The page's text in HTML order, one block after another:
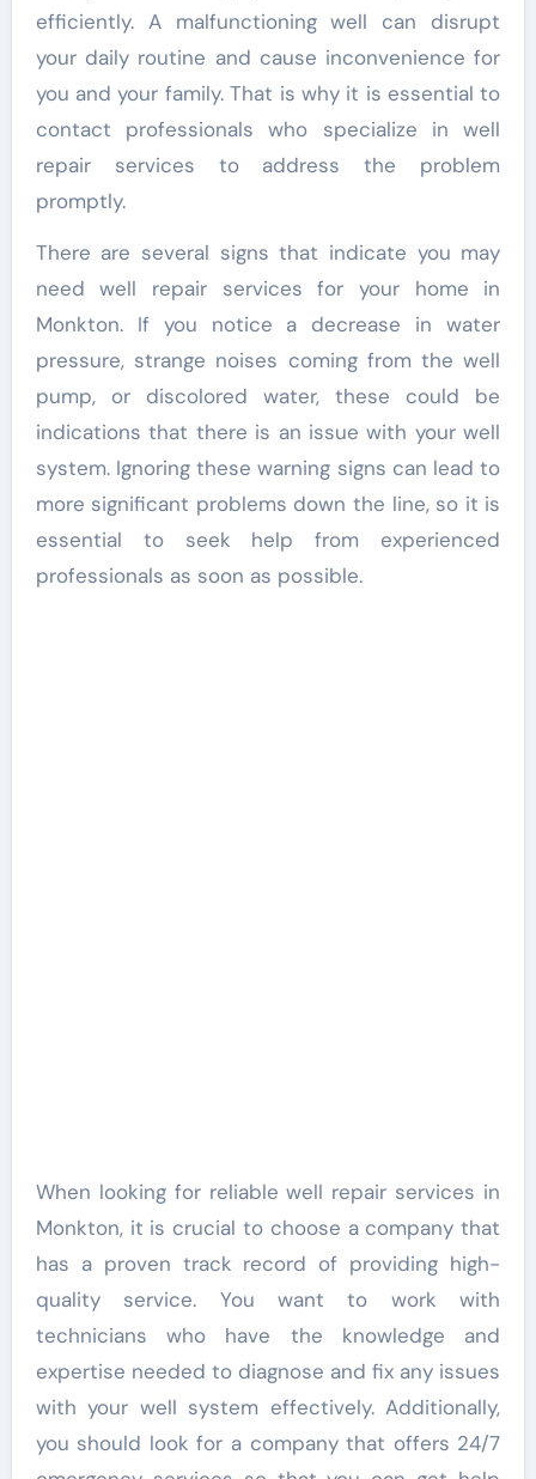
efficiently. A malfunctioning well can disrupt
your daily routine and cause inconvenience for
you and your family. That is why it is essential to
contact professionals who specialize in well
repair services to address the problem
promptly.
There are several signs that indicate you may
need well repair services for your home in
Monkton. If you notice a decrease in water
pressure, strange noises coming from the well
pump, or discolored water, these could be
indications that there is an issue with your well
system. Ignoring these warning signs can lead to
more significant problems down the line, so it is
essential to seek help from experienced
professionals as soon as possible.
When looking for reliable well repair services in
Monkton, it is crucial to choose a company that
has a proven track record of providing high-
quality service. You want to work with
technicians who have the knowledge and
expertise needed to diagnose and fix any issues
with your well system effectively. Additionally,
you should look for a company that offers 24/7